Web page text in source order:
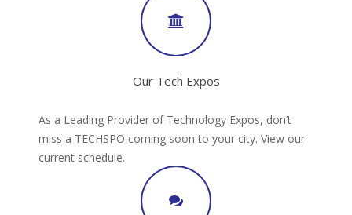
Our Tech Expos
As a Leading Provider of Technology Expos, don’t
miss a TECHSPO coming soon to your city. View our
current schedule.